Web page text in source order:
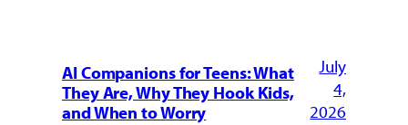
AI Companions for Teens: What
They Are, Why They Hook Kids,
and When to Worry
July
4,
2026